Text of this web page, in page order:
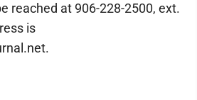
reached at 906-228-2500, ext.
is